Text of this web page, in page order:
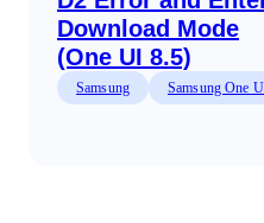
Download Mode
(One UI 8.5)
Samsung Samsung One